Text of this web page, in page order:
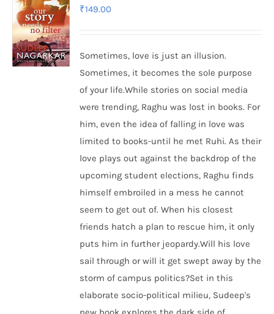
₹149.00
Sometimes, love is just an illusion.
Sometimes, it becomes the sole purpose
of your life.While stories on social media
were trending, Raghu was lost in books. For
him, even the idea of falling in love was
limited to books-until he met Ruhi. As their
love plays out against the backdrop of the
upcoming student elections, Raghu finds
himself embroiled in a mess he cannot
seem to get out of. When his closest
friends hatch a plan to rescue him, it only
puts him in further jeopardy.Will his love
sail through or will it get swept away by the
storm of campus politics?Set in this
elaborate socio-political milieu, Sudeep's